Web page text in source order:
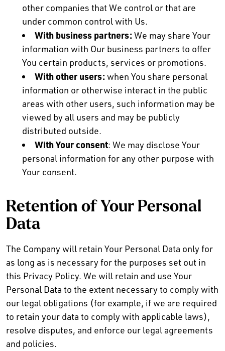
other companies that We control or that are
under common control with Us.
With business partners: We may share Your
information with Our business partners to offer
You certain products, services or promotions.
With other users: when You share personal
information or otherwise interact in the public
areas with other users, such information may be
viewed by all users and may be publicly
distributed outside.
With Your consent: We may disclose Your
personal information for any other purpose with
Your consent.
Retention of Your Personal
Data
The Company will retain Your Personal Data only for
as long as is necessary for the purposes set out in
this Privacy Policy. We will retain and use Your
Personal Data to the extent necessary to comply with
our legal obligations (for example, if we are required
to retain your data to comply with applicable laws),
resolve disputes, and enforce our legal agreements
and policies.